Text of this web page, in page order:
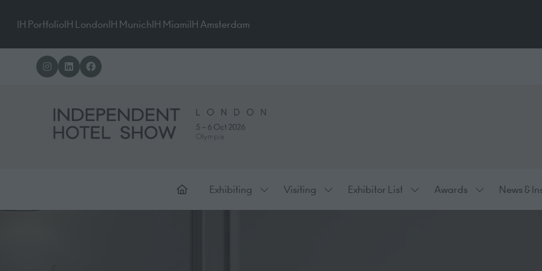
IH PortfolioIH LondonIH MunichIH MiamiIH Amsterdam
Exhibiting
Show Visiting
Show
Exhibitor List
Show Awards
Show
News &